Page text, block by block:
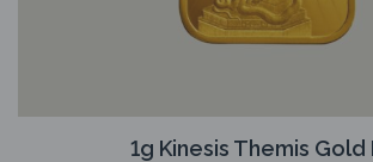
1g Kinesis Themis Gold